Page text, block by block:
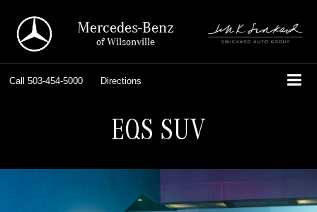
Mercedes-Benz
of Wilsonville
Call 503-454-5000 Directions
EQS SUV